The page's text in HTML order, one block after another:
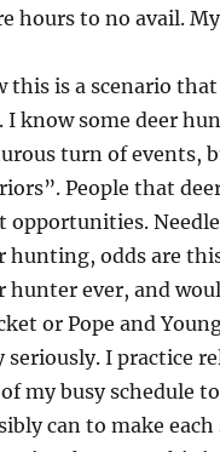
hours to no avail.
this is a scenario
I know some deer
turn of events,
People that
opportunities.
hunting, odds are
hunter ever, and
or Pope and
seriously. I practice
my busy schedule
can to make